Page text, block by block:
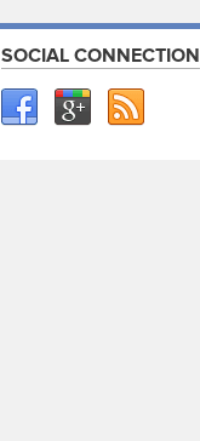
SOCIAL CONNECTION